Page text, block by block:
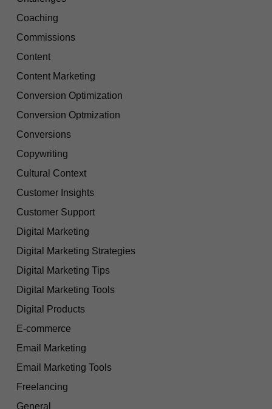
Coaching
Commissions
Content
Content Marketing
Conversion Optimization
Conversion Optmization
Conversions
Copywriting
Cultural Context
Customer Insights
Customer Support
Digital Marketing
Digital Marketing Strategies
Digital Marketing Tips
Digital Marketing Tools
Digital Products
E-commerce
Email Marketing
Email Marketing Tools
Freelancing
General